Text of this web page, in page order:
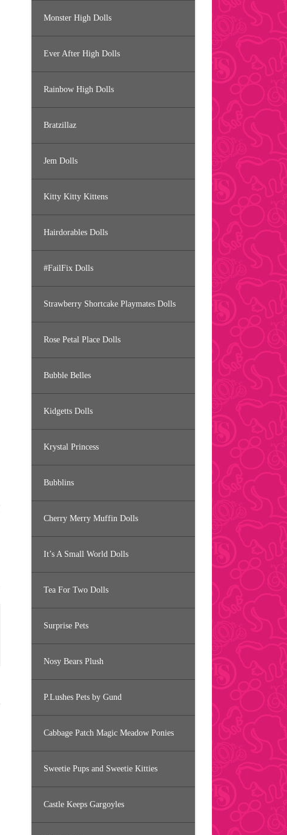
Monster High Dolls
Ever After High Dolls
Rainbow High Dolls
Bratzillaz
Jem Dolls
Kitty Kitty Kittens
Hairdorables Dolls
#FailFix Dolls
Strawberry Shortcake Playmates Dolls
Rose Petal Place Dolls
Bubble Belles
Kidgetts Dolls
Krystal Princess
Bubblins
Cherry Merry Muffin Dolls
It’s A Small World Dolls
Tea For Two Dolls
Surprise Pets
Nosy Bears Plush
P.Lushes Pets by Gund
Cabbage Patch Magic Meadow Ponies
Sweetie Pups and Sweetie Kitties
Castle Keeps Gargoyles